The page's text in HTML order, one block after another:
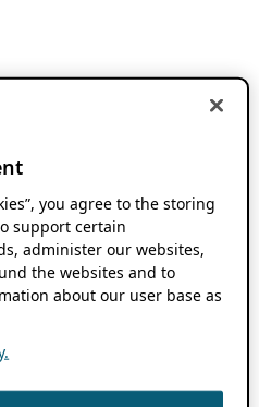
you agree to the storing
support certain
administer our websites,
the websites and to
about our user base as